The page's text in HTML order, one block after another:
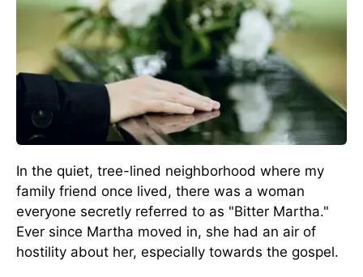
In the quiet, tree-lined neighborhood where my
family friend once lived, there was a woman
everyone secretly referred to as "Bitter Martha."
Ever since Martha moved in, she had an air of
hostility about her, especially towards the gospel.